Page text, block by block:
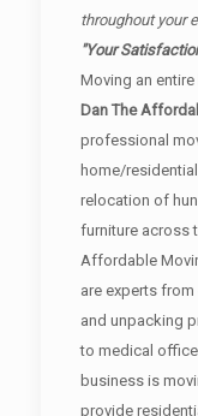
throughout your
"Your
Moving an
Dan The
professional
home/
relocation of
furniture across
Affordable
are experts
and unpacking
to medical
business is
provide